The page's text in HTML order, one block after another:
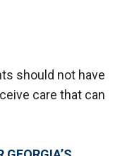
should not have
care that can